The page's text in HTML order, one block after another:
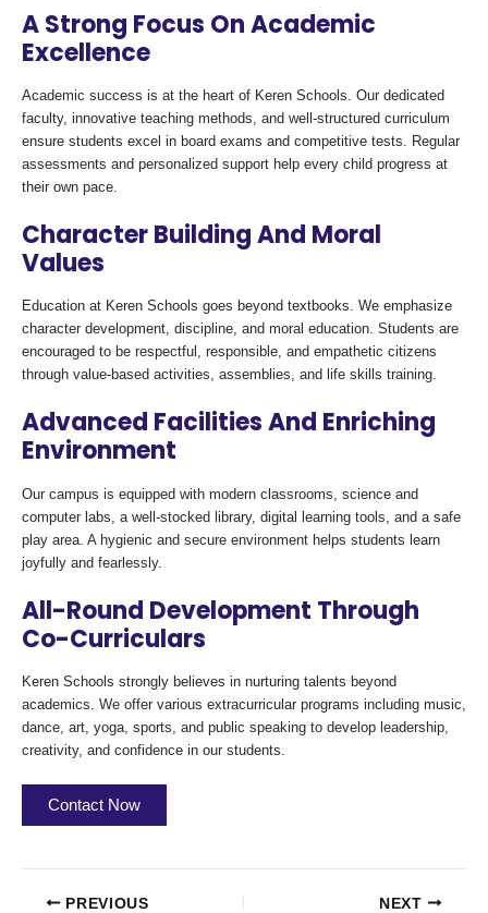
A Strong Focus On Academic
Excellence
Academic success is at the heart of Keren Schools. Our dedicated
faculty, innovative teaching methods, and well-structured curriculum
ensure students excel in board exams and competitive tests. Regular
assessments and personalized support help every child progress at
their own pace.
Character Building And Moral
Values
Education at Keren Schools goes beyond textbooks. We emphasize
character development, discipline, and moral education. Students are
encouraged to be respectful, responsible, and empathetic citizens
through value-based activities, assemblies, and life skills training.
Advanced Facilities And Enriching
Environment
Our campus is equipped with modern classrooms, science and
computer labs, a well-stocked library, digital learning tools, and a safe
play area. A hygienic and secure environment helps students learn
joyfully and fearlessly.
All-Round Development Through
Co-Curriculars
Keren Schools strongly believes in nurturing talents beyond
academics. We offer various extracurricular programs including music,
dance, art, yoga, sports, and public speaking to develop leadership,
creativity, and confidence in our students.
Contact Now
PREVIOUS NEXT